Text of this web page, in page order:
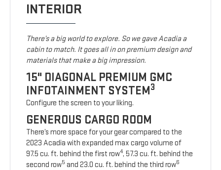
INTERIOR
There’s a big world to explore. So we gave Acadia a
cabin to match. It goes all in on premium design and
materials that make a big impression.
15" DIAGONAL PREMIUM GMC
INFOTAINMENT SYSTEM3
Configure the screen to your liking.
GENEROUS CARGO ROOM
There’s more space for your gear compared to the
2023 Acadia with expanded max cargo volume of
97.5 cu. ft. behind the first row4, 57.3 cu. ft. behind the
second row5 and 23.0 cu. ft. behind the third row6